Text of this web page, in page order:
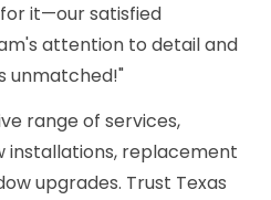
it—our satisfied
attention to detail and
unmatched!"
range of services,
installations, replacement
upgrades. Trust Texas